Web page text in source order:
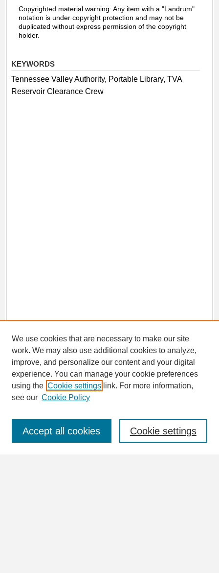
Copyrighted material warning: Any item with a "Landrum"
notation is under copyright protection and may not be
duplicated without express permission of the copyright
holder.
KEYWORDS
Tennessee Valley Authority, Portable Library, TVA
Reservoir Clearance Crew
Search
Enter search terms:
We use cookies that are necessary to make our site
work. We may also use additional cookies to analyze,
improve, and personalize our content and your digital
experience. You can manage your cookie preferences
using the Cookie settings link. For more information,
see our Cookie Policy
Cookie settings
Accept all cookies